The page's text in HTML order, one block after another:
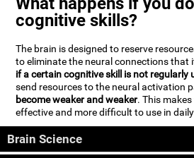
cognitive skills?
The brain is designed to reserve
to eliminate the neural connections that
if a certain cognitive skill is not regularly
send resources to the neural activation
become weaker and weaker. This
effective and more difficult to use in
Brain Science